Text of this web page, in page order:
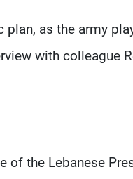
as the army
with colleague
of the Lebanese